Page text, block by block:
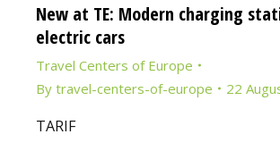
New at TE: Modern charging
electric cars
Travel Centers of Europe
By travel-centers-of-europe 22
TARIF